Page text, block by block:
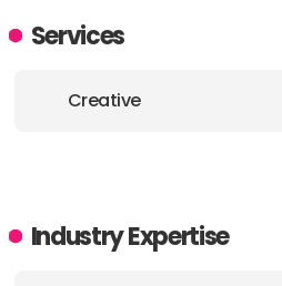
ADDRESS:
Services
Creative
Industry Expertise